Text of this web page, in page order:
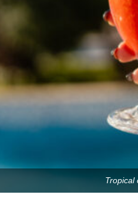
Tropical